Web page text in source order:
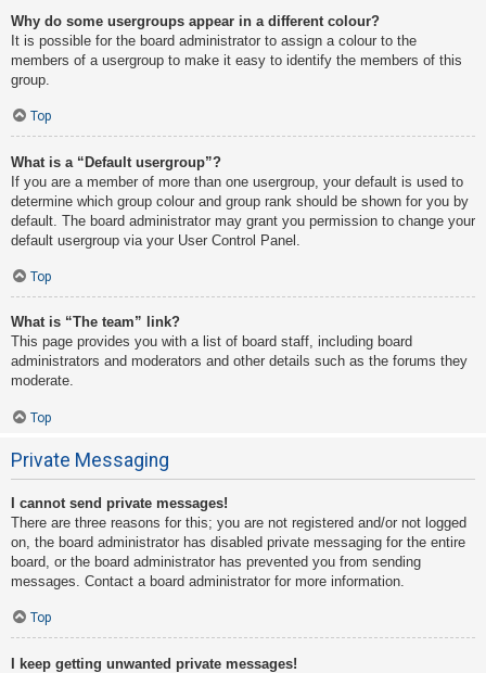
Why do some usergroups appear in a different colour?
It is possible for the board administrator to assign a colour to the
members of a usergroup to make it easy to identify the members of this
group.
Top
What is a “Default usergroup”?
If you are a member of more than one usergroup, your default is used to
determine which group colour and group rank should be shown for you by
default. The board administrator may grant you permission to change your
default usergroup via your User Control Panel.
Top
What is “The team” link?
This page provides you with a list of board staff, including board
administrators and moderators and other details such as the forums they
moderate.
Top
Private Messaging
I cannot send private messages!
There are three reasons for this; you are not registered and/or not logged
on, the board administrator has disabled private messaging for the entire
board, or the board administrator has prevented you from sending
messages. Contact a board administrator for more information.
Top
I keep getting unwanted private messages!